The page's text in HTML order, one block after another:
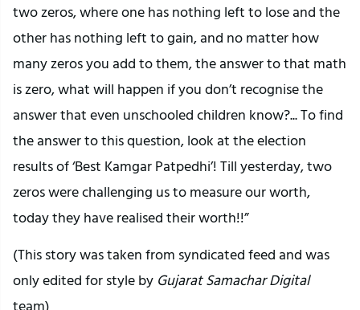
two zeros, where one has nothing left to lose and the
other has nothing left to gain, and no matter how
many zeros you add to them, the answer to that math
is zero, what will happen if you don’t recognise the
answer that even unschooled children know?... To find
the answer to this question, look at the election
results of ‘Best Kamgar Patpedhi’! Till yesterday, two
zeros were challenging us to measure our worth,
today they have realised their worth!!”
(This story was taken from syndicated feed and was
only edited for style by Gujarat Samachar Digital